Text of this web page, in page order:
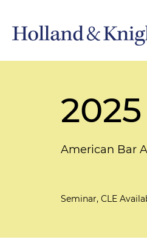
American Bar
Seminar, CLE